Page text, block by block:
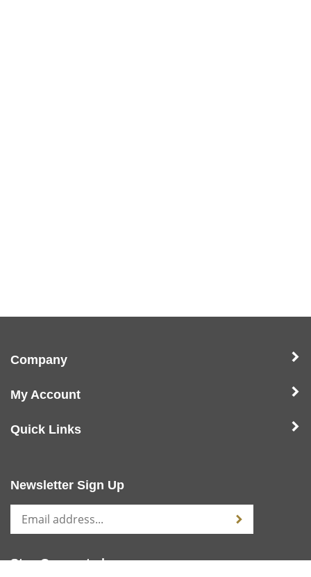
Company
My Account
Quick Links
Newsletter Sign Up
Stay Connected